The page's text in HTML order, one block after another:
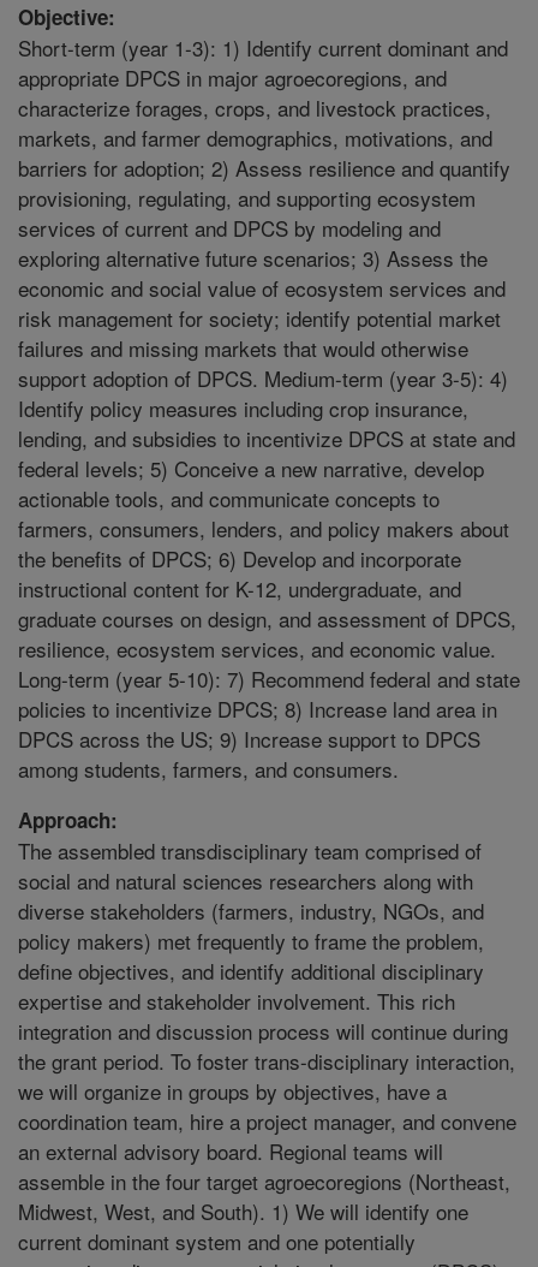
Objective:
Short-term (year 1-3): 1) Identify current dominant and
appropriate DPCS in major agroecoregions, and
characterize forages, crops, and livestock practices,
markets, and farmer demographics, motivations, and
barriers for adoption; 2) Assess resilience and quantify
provisioning, regulating, and supporting ecosystem
services of current and DPCS by modeling and
exploring alternative future scenarios; 3) Assess the
economic and social value of ecosystem services and
risk management for society; identify potential market
failures and missing markets that would otherwise
support adoption of DPCS. Medium-term (year 3-5): 4)
Identify policy measures including crop insurance,
lending, and subsidies to incentivize DPCS at state and
federal levels; 5) Conceive a new narrative, develop
actionable tools, and communicate concepts to
farmers, consumers, lenders, and policy makers about
the benefits of DPCS; 6) Develop and incorporate
instructional content for K-12, undergraduate, and
graduate courses on design, and assessment of DPCS,
resilience, ecosystem services, and economic value.
Long-term (year 5-10): 7) Recommend federal and state
policies to incentivize DPCS; 8) Increase land area in
DPCS across the US; 9) Increase support to DPCS
among students, farmers, and consumers.
Approach:
The assembled transdisciplinary team comprised of
social and natural sciences researchers along with
diverse stakeholders (farmers, industry, NGOs, and
policy makers) met frequently to frame the problem,
define objectives, and identify additional disciplinary
expertise and stakeholder involvement. This rich
integration and discussion process will continue during
the grant period. To foster trans-disciplinary interaction,
we will organize in groups by objectives, have a
coordination team, hire a project manager, and convene
an external advisory board. Regional teams will
assemble in the four target agroecoregions (Northeast,
Midwest, West, and South). 1) We will identify one
current dominant system and one potentially